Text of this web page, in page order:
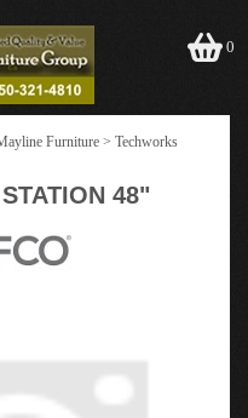
0
Furniture > Techworks
48"